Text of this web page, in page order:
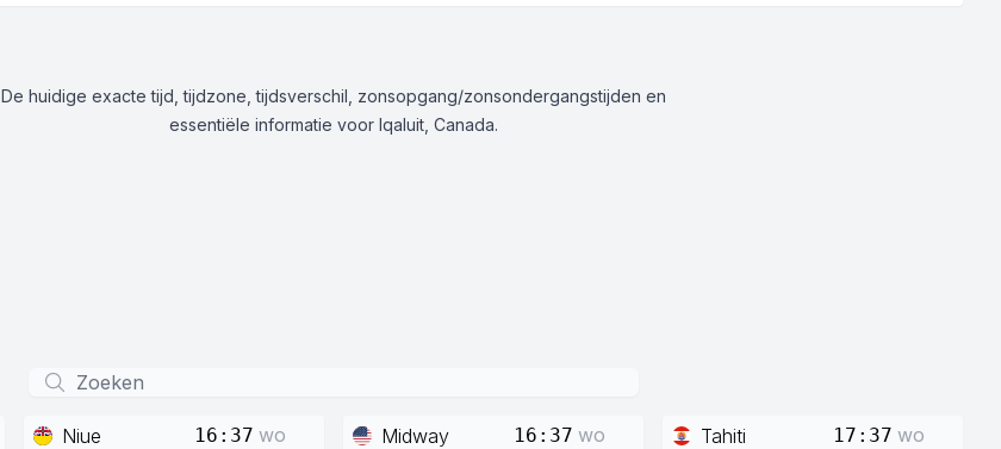
De huidige exacte tijd, tijdzone, tijdsverschil, zonsopgang/zonsondergangstijden en
essentiële informatie voor Iqaluit, Canada.
Niue 16:37 wo Midway 16:37 wo Tahiti 17:37 wo